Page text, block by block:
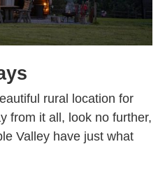
rural location for
from it all, look no further,
Valley have just what